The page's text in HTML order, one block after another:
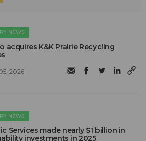
NEWS
acquires K&K Prairie Recycling
2026
NEWS
Services made nearly $1 billion in
investments in 2025